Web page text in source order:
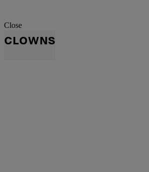
Close
CLOWNS